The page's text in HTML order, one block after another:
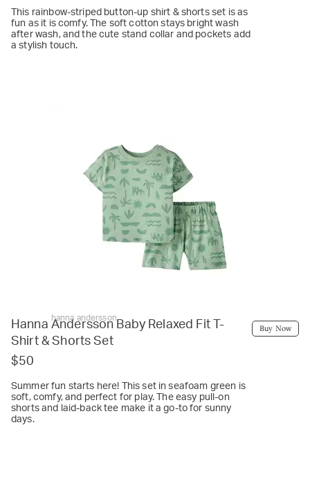
This rainbow-striped button-up shirt & shorts set is as
fun as it is comfy. The soft cotton stays bright wash
after wash, and the cute stand collar and pockets add
a stylish touch.
hanna andersson
Hanna Andersson Baby Relaxed Fit T-
Shirt & Shorts Set
$50
Summer fun starts here! This set in seafoam green is
soft, comfy, and perfect for play. The easy pull-on
shorts and laid-back tee make it a go-to for sunny
days.
Buy Now